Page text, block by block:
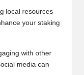
local resources
your staking
with other
media can